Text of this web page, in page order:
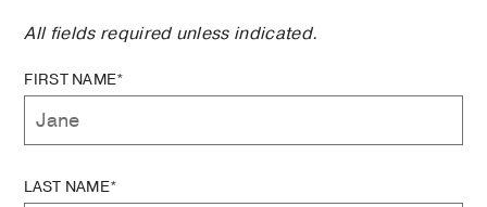
All fields required unless indicated.
FIRST NAME*
LAST NAME*